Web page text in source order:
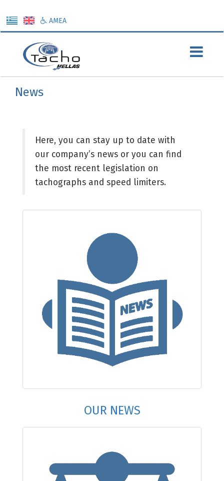
ΑΜΕΑ
News
Here, you can stay up to date with
our company’s news or you can find
the most recent legislation on
tachographs and speed limiters.
OUR NEWS